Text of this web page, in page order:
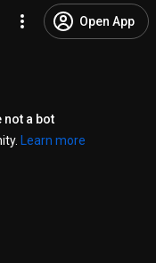
Open App
not a bot
Learn more